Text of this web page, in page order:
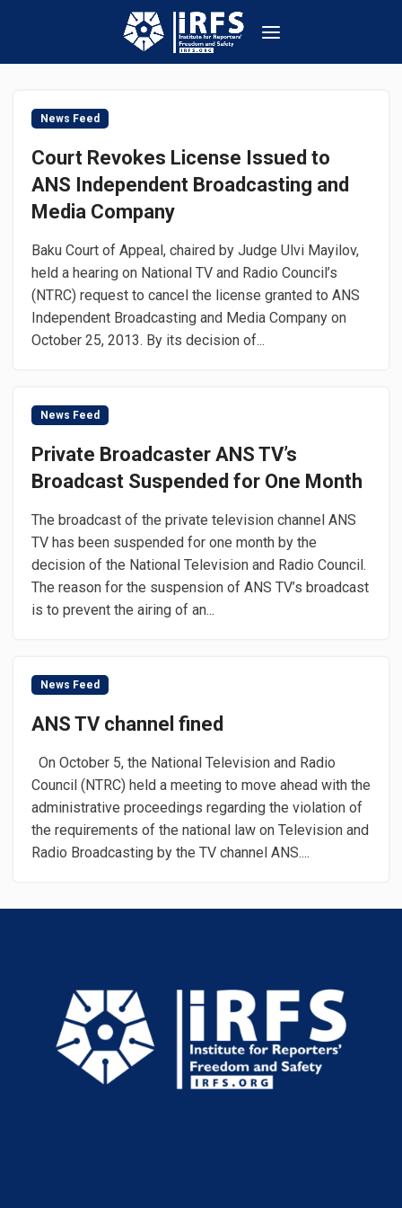
News Feed
Court Revokes License Issued to
ANS Independent Broadcasting and
Media Company
Baku Court of Appeal, chaired by Judge Ulvi Mayilov,
held a hearing on National TV and Radio Council’s
(NTRC) request to cancel the license granted to ANS
Independent Broadcasting and Media Company on
October 25, 2013. By its decision of...
News Feed
Private Broadcaster ANS TV’s
Broadcast Suspended for One Month
The broadcast of the private television channel ANS
TV has been suspended for one month by the
decision of the National Television and Radio Council.
The reason for the suspension of ANS TV’s broadcast
is to prevent the airing of an...
News Feed
ANS TV channel fined
On October 5, the National Television and Radio
Council (NTRC) held a meeting to move ahead with the
administrative proceedings regarding the violation of
the requirements of the national law on Television and
Radio Broadcasting by the TV channel ANS....